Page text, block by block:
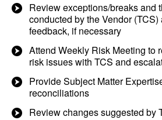
Review exceptions/breaks and
conducted by the Vendor
feedback, if necessary
Attend Weekly Risk Meeting to
risk issues with TCS and
Provide Subject Matter
reconciliations
Review changes suggested by